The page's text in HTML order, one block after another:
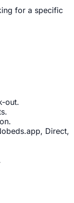
for a specific
out.
Direct,